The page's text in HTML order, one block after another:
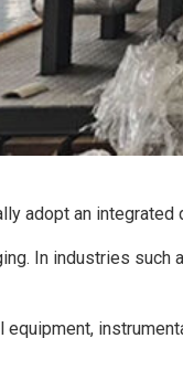
adopt an
In industries
equipment,